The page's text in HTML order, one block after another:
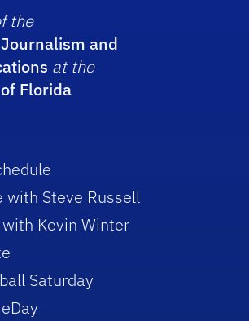
the
and
at the
Florida
with Steve Russell
Kevin Winter
Saturday